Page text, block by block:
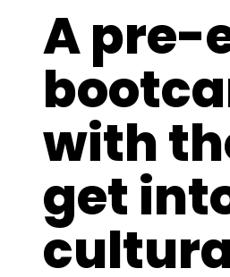
A pre-
with
get